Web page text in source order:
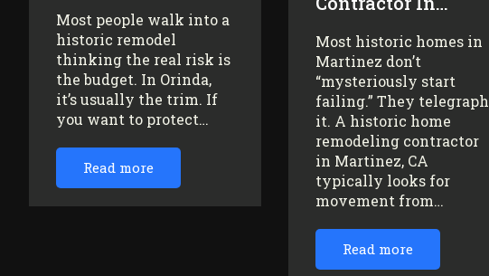
Most people walk into a
historic remodel
thinking the real risk is
the budget. In Orinda,
it’s usually the trim. If
you want to protect…
Read more
Most historic homes in
Martinez don’t
“mysteriously start
failing.” They telegraph
it. A historic home
remodeling contractor
in Martinez, CA
typically looks for
movement from…
Read more